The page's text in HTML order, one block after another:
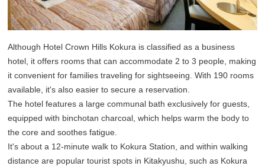
Although Hotel Crown Hills Kokura is classified as a business
hotel, it offers rooms that can accommodate 2 to 3 people, making
it convenient for families traveling for sightseeing. With 190 rooms
available, it's also easier to secure a reservation.
The hotel features a large communal bath exclusively for guests,
equipped with binchotan charcoal, which helps warm the body to
the core and soothes fatigue.
It's about a 12-minute walk to Kokura Station, and within walking
distance are popular tourist spots in Kitakyushu, such as Kokura